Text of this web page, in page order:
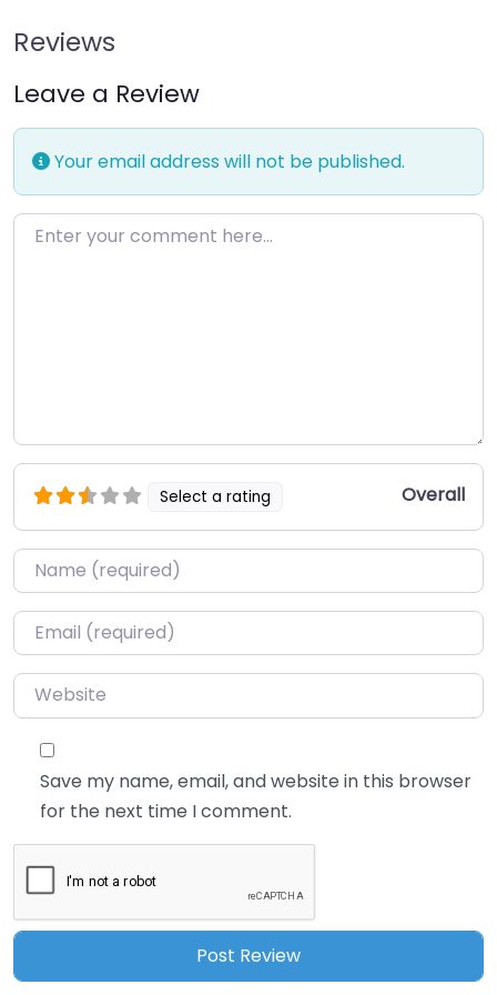
Reviews
Leave a Review
Your email address will not be published.
Enter your comment here…
Select a rating Overall
Name*
Email*
Website
Save my name, email, and website in this browser
for the next time I comment.